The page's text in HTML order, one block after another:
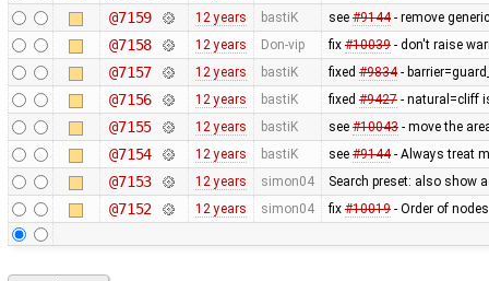
@7159 12 years bastiK see #9144- remove
@7158 12 years Don-vip fix #10039- don't raise
@7157 12 years bastiK fixed #9834-
@7156 12 years bastiK fixed #9427- natural=cliff
@7155 12 years bastiK see #10043- move the
@7154 12 years bastiK see #9144- Always treat
@7153 12 years simon04 Search preset: also show
@7152 12 years simon04 fix #10019- Order of